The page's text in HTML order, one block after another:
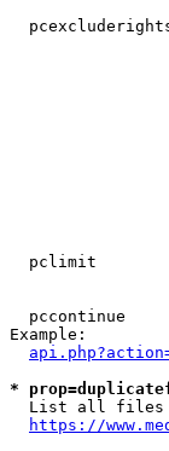
pclimit
pccontinue
Example:
*
List all
https://